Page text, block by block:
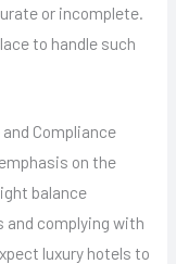
or incomplete.
to handle such
Compliance
on the
balance
and complying with
luxury hotels to